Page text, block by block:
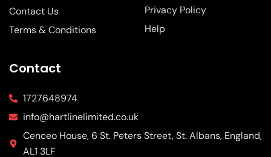
Contact Us
Terms & Conditions
Privacy Policy
Help
Contact
1727648974
info@hartlinelimited.co.uk
Cenceo House, 6 St. Peters Street, St. Albans, England,
AL1 3LF